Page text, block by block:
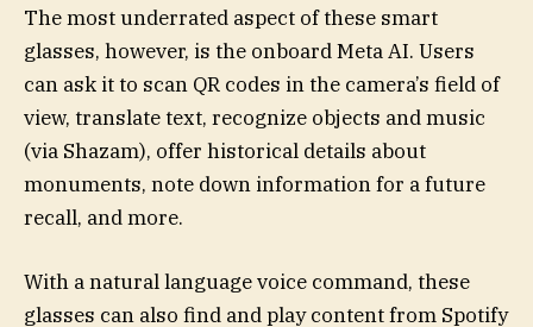
The most underrated aspect of these smart
glasses, however, is the onboard Meta AI. Users
can ask it to scan QR codes in the camera’s field of
view, translate text, recognize objects and music
(via Shazam), offer historical details about
monuments, note down information for a future
recall, and more.
With a natural language voice command, these
glasses can also find and play content from Spotify